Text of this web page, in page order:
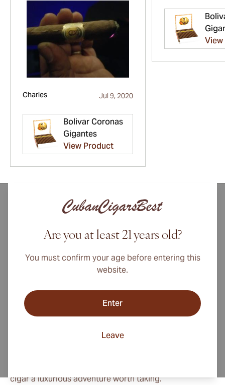
Charles Jul 9, 2020
Bolivar Coronas
Gigantes
View Product
Are you at least 21 years old?
You must confirm your age before entering this
website.
Enter
Leave
The Bolivar brand launched in 1902, becoming a cigar
cigars were created to honor the legacy of the heroic
Simon Bolivar, who fought for liberation throughout
South America during the first half of the 1800s. The
cigars are worthy tributes, providing a robust yet
connoisseurs alike.
Bolivar cigars are amongst Cuba's most captivating
smokes due to a seamless blend of sophistication,
cigar a luxurious adventure worth taking.